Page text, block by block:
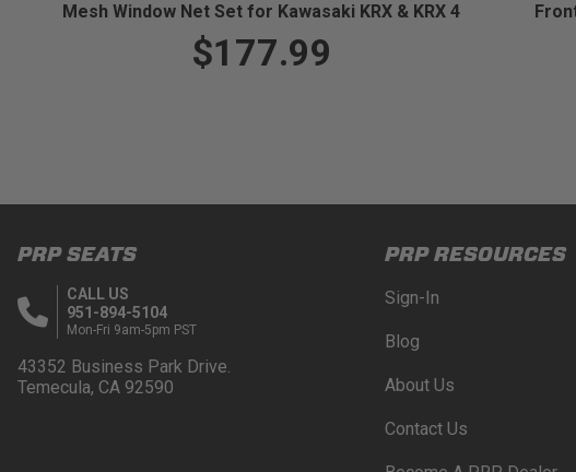
Mesh Window Net Set for Kawasaki KRX & KRX 4
$177.99
PRP SEATS
CALL US
951-894-5104
Mon-Fri 9am-5pm PST
43352 Business Park Drive.
Temecula, CA 92590
PRP RESOURCES
Sign-In
Blog
About Us
Contact Us